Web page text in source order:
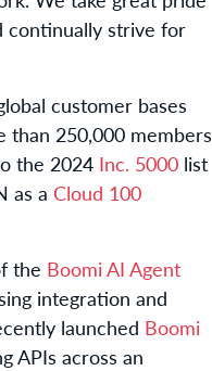
continually strive for
customer bases
than 250,000 members
the 2024 Inc. 5000 list
as a Cloud 100
the Boomi AI Agent
integration and
launched Boomi
APIs across an